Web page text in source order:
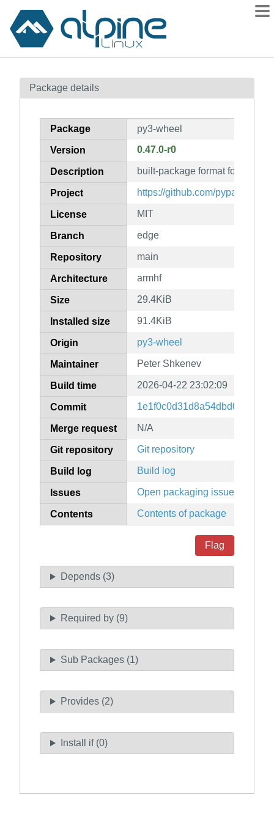
Contents
How to flag
Package details
Package py3-wheel
Version 0.47.0-r0
Description built-package format for Python
Project https://github.com/pypa/wheel
License MIT
Branch edge
Repository main
Architecture armhf
Size 29.4KiB
Installed size 91.4KiB
Origin py3-wheel
Maintainer Peter Shkenev
Build time 2026-04-22 23:02:09
Commit
Merge request N/A
Git repository Git repository
Build log Build log
Issues Open packaging issues
Contents Contents of package
Flag
Depends (3)
Required by (9)
Sub Packages (1)
Provides (2)
Install if (0)